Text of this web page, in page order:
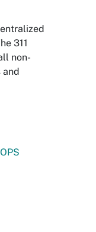
311
non-
and